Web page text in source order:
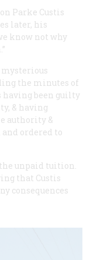
Parke Custis
later, his
know not why
the minutes of
having been guilty
& having
authority &
ordered to
unpaid tuition.
that Custis
consequences